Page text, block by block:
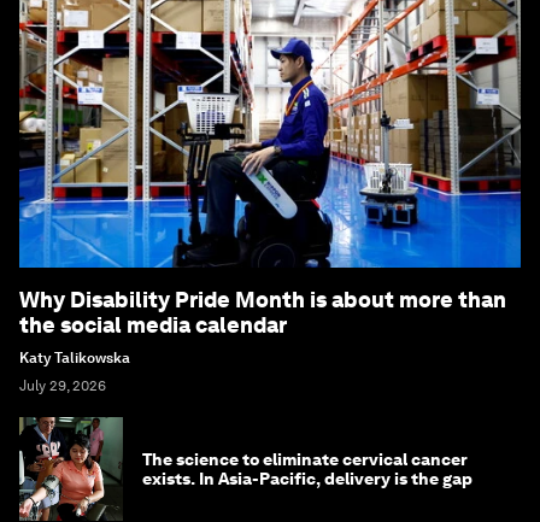
Why Disability Pride Month is about more than
the social media calendar
Katy Talikowska
July 29, 2026
The science to eliminate cervical cancer
exists. In Asia-Pacific, delivery is the gap